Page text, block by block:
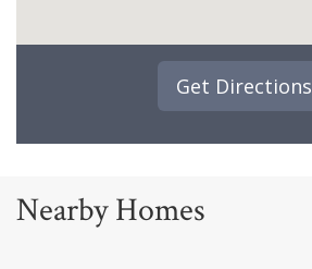
Get Directions
Nearby Homes